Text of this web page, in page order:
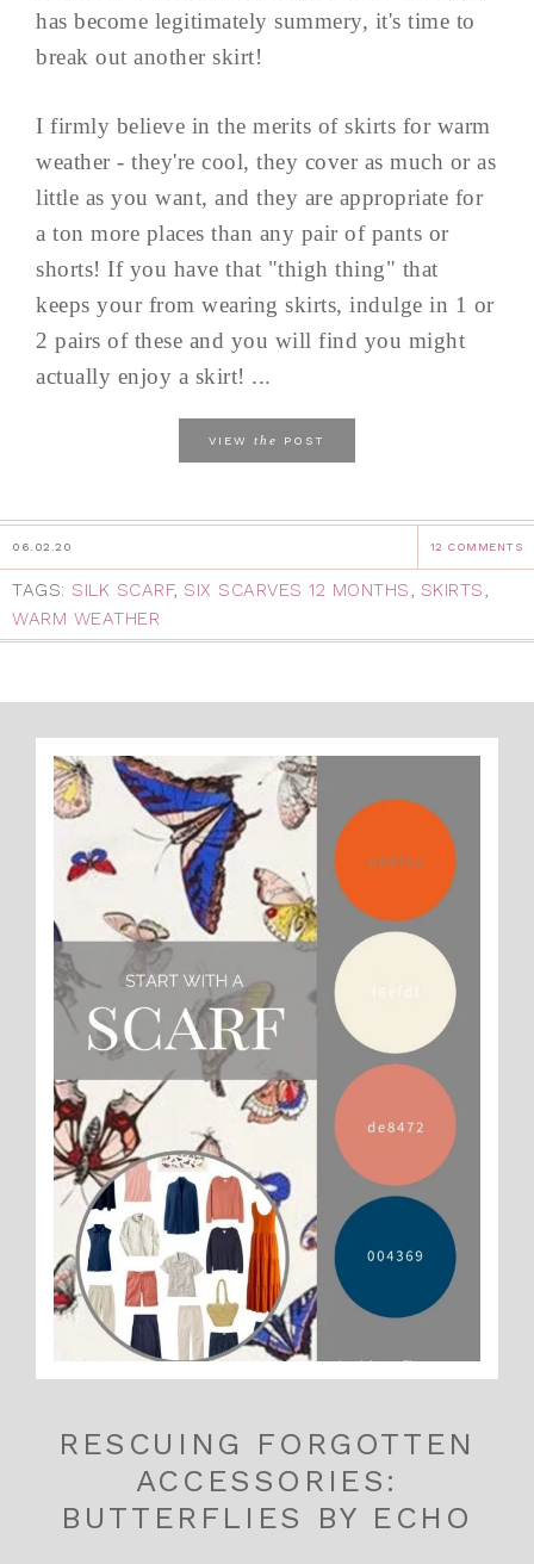
has become legitimately summery, it's time to
break out another skirt!
I firmly believe in the merits of skirts for warm
weather - they're cool, they cover as much or as
little as you want, and they are appropriate for
a ton more places than any pair of pants or
shorts! If you have that "thigh thing" that
keeps your from wearing skirts, indulge in 1 or
2 pairs of these and you will find you might
actually enjoy a skirt! ...
VIEW the POST
06.02.20 12 COMMENTS
TAGS: SILK SCARF, SIX SCARVES 12 MONTHS, SKIRTS,
WARM WEATHER
RESCUING FORGOTTEN
ACCESSORIES:
BUTTERFLIES BY ECHO